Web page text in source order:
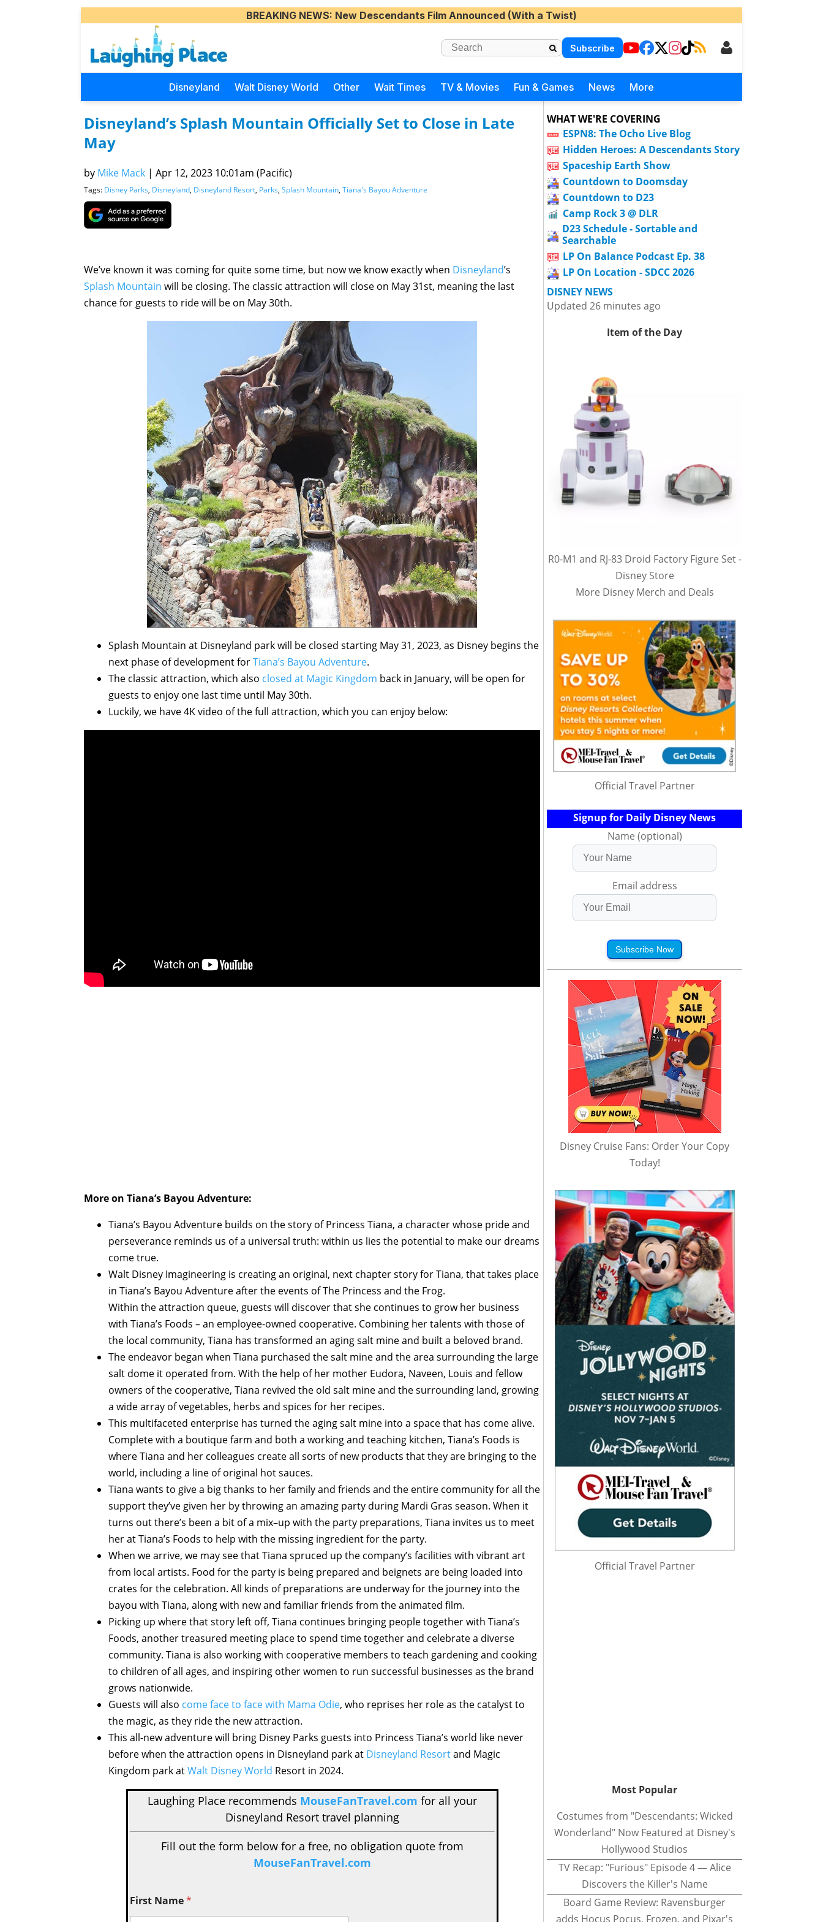
BREAKING NEWS: New Descendants Film Announced (With a Twist)
Subscribe
Disneyland Walt Disney World Other Wait Times TV & Movies Fun & Games News More
Disneyland’s Splash Mountain Officially Set to Close in Late
May
by Mike Mack | Apr 12, 2023 10:01am (Pacific)
Tags: Disney Parks, Disneyland, Disneyland Resort, Parks, Splash Mountain, Tiana's Bayou Adventure
We’ve known it was coming for quite some time, but now we know exactly when Disneyland’s
Splash Mountain will be closing. The classic attraction will close on May 31st, meaning the last
chance for guests to ride will be on May 30th.
Splash Mountain at Disneyland park will be closed starting May 31, 2023, as Disney begins the
next phase of development forTiana’s Bayou Adventure.
The classic attraction, which also closed at Magic Kingdom back in January, will be open for
guests to enjoy one last time until May 30th.
Luckily, we have 4K video of the full attraction, which you can enjoy below:
More on Tiana’s Bayou Adventure:
Tiana’s Bayou Adventure builds on the story of Princess Tiana, a character whose pride and
perseverance reminds us of a universal truth: within us lies the potential to make our dreams
come true.
Walt Disney Imagineering is creating an original, next chapter story for Tiana, that takes place
in Tiana’s Bayou Adventure after the events of The Princess and the Frog.
Within the attraction queue, guests will discover that she continues to grow her business
with Tiana’s Foods – an employee-owned cooperative. Combining her talents with those of
the local community, Tiana has transformed an aging salt mine and built a beloved brand.
The endeavor began when Tiana purchased the salt mine and the area surrounding the large
salt dome it operated from. With the help of her mother Eudora, Naveen, Louis and fellow
owners of the cooperative, Tiana revived the old salt mine and the surrounding land, growing
a wide array of vegetables, herbs and spices for her recipes.
This multifaceted enterprise has turned the aging salt mine into a space that has come alive.
Complete with a boutique farm and both a working and teaching kitchen, Tiana’s Foods is
where Tiana and her colleagues create all sorts of new products that they are bringing to the
world, including a line of original hot sauces.
Tiana wants to give a big thanks to her family and friends and the entire community for all the
support they’ve given her by throwing an amazing party during Mardi Gras season. When it
turns out there’s been a bit of a mix–up with the party preparations, Tiana invites us to meet
her at Tiana’s Foods to help with the missing ingredient for the party.
When we arrive, we may see that Tiana spruced up the company’s facilities with vibrant art
from local artists. Food for the party is being prepared and beignets are being loaded into
crates for the celebration. All kinds of preparations are underway for the journey into the
bayou with Tiana, along with new and familiar friends from the animated film.
Picking up where that story left off, Tiana continues bringing people together with Tiana’s
Foods, another treasured meeting place to spend time together and celebrate a diverse
community. Tiana is also working with cooperative members to teach gardening and cooking
to children of all ages, and inspiring other women to run successful businesses as the brand
grows nationwide.
Guests will also come face to face with Mama Odie, who reprises her role as the catalyst to
the magic, as they ride the new attraction.
This all-new adventure will bring Disney Parks guests into Princess Tiana’s world like never
before when the attraction opens in Disneyland park at Disneyland Resortand Magic
Kingdom park atWalt Disney World Resort in 2024.
Laughing Place recommends MouseFanTravel.com for all your
Disneyland Resort travel planning
Fill out the form below for a free, no obligation quote from
MouseFanTravel.com
First Name*
WHAT WE'RE COVERING
ESPN8: The Ocho Live Blog
Hidden Heroes: A Descendants Story
Spaceship Earth Show
Countdown to Doomsday
Countdown to D23
Camp Rock 3 @ DLR
D23 Schedule - Sortable and
Searchable
LP On Balance Podcast Ep. 38
LP On Location - SDCC 2026
DISNEY NEWS
Updated 26 minutes ago
Item of the Day
R0-M1 and RJ-83 Droid Factory Figure Set -
Disney Store
More Disney Merch and Deals
Official Travel Partner
Signup for Daily Disney News
Name (optional)
Email address
Subscribe Now
Disney Cruise Fans: Order Your Copy
Today!
Official Travel Partner
Most Popular
Costumes from "Descendants: Wicked
Wonderland" Now Featured at Disney's
Hollywood Studios
TV Recap: "Furious" Episode 4 — Alice
Discovers the Killer's Name
Board Game Review: Ravensburger
adds Hocus Pocus, Frozen, and Pixar's